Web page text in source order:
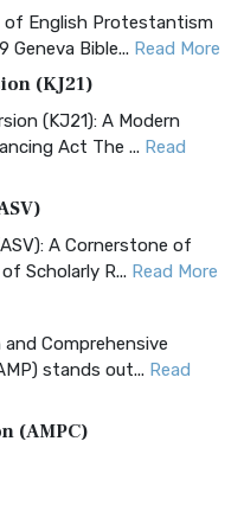
of English Protestantism
Bible... Read More
(KJ21)
(KJ21): A Modern
Act The ... Read
A Cornerstone of
Scholarly R... Read More
and Comprehensive
stands out... Read
(AMPC)
Editio...